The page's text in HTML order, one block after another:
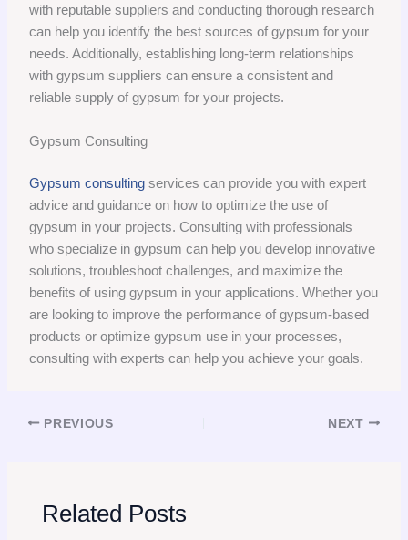
with reputable suppliers and conducting thorough research
can help you identify the best sources of gypsum for your
needs. Additionally, establishing long-term relationships
with gypsum suppliers can ensure a consistent and
reliable supply of gypsum for your projects.
Gypsum Consulting
Gypsum consulting services can provide you with expert
advice and guidance on how to optimize the use of
gypsum in your projects. Consulting with professionals
who specialize in gypsum can help you develop innovative
solutions, troubleshoot challenges, and maximize the
benefits of using gypsum in your applications. Whether you
are looking to improve the performance of gypsum-based
products or optimize gypsum use in your processes,
consulting with experts can help you achieve your goals.
PREVIOUS NEXT
Related Posts